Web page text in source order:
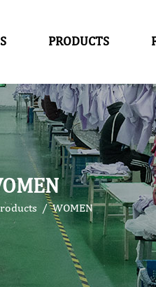
PRODUCTS
/WOMEN